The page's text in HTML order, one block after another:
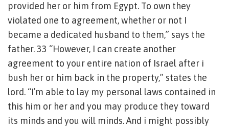
provided her or him from Egypt. To own they
violated one to agreement, whether or not I
became a dedicated husband to them,” says the
father. 33 “However, I can create another
agreement to your entire nation of Israel after i
bush her or him back in the property,” states the
lord. “I’m able to lay my personal laws contained in
this him or her and you may produce they toward
its minds and you will minds. And i might possibly